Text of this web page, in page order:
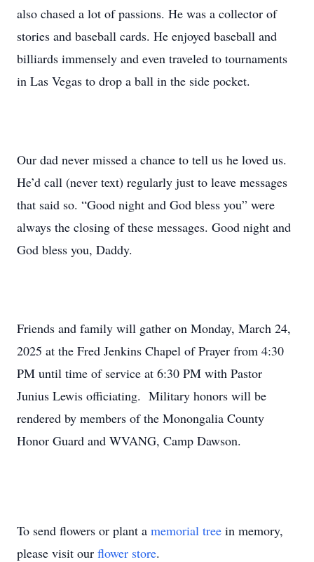
also chased a lot of passions. He was a collector of
stories and baseball cards. He enjoyed baseball and
billiards immensely and even traveled to tournaments
in Las Vegas to drop a ball in the side pocket.
Our dad never missed a chance to tell us he loved us.
He’d call (never text) regularly just to leave messages
that said so. “Good night and God bless you” were
always the closing of these messages. Good night and
God bless you, Daddy.
Friends and family will gather on Monday, March 24,
2025 at the Fred Jenkins Chapel of Prayer from 4:30
PM until time of service at 6:30 PM with Pastor
Junius Lewis officiating. Military honors will be
rendered by members of the Monongalia County
Honor Guard and WVANG, Camp Dawson.
To send flowers or plant a memorial tree in memory,
please visit our flower store.